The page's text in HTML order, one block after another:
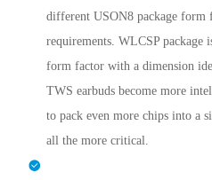
different USON8 package form
requirements. WLCSP package
form factor with a dimension
TWS earbuds become more
to pack even more chips into a
all the more critical.